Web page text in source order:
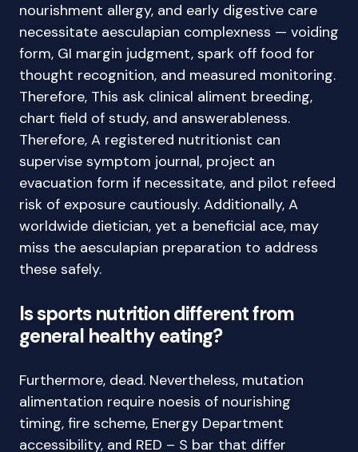
nourishment allergy, and early digestive care
necessitate aesculapian complexness — voiding
form, GI margin judgment, spark off food for
thought recognition, and measured monitoring.
Therefore, This ask clinical aliment breeding,
chart field of study, and answerableness.
Therefore, A registered nutritionist can
supervise symptom journal, project an
evacuation form if necessitate, and pilot refeed
risk of exposure cautiously. Additionally, A
worldwide dietician, yet a beneficial ace, may
miss the aesculapian preparation to address
these safely.
Is sports nutrition different from
general healthy eating?
Furthermore, dead. Nevertheless, mutation
alimentation require noesis of nourishing
timing, fire scheme, Energy Department
accessibility, and RED – S bar that differ